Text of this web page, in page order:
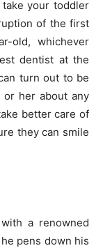
your toddler
of the first
old, whichever
dentist at the
turn out to be
or her about any
better care of
they can smile
a renowned
pens down his